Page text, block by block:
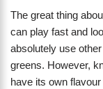
The great thing
can play fast and
absolutely use
greens. However,
have its own flavour